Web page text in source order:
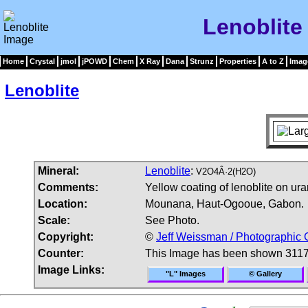
Lenoblite
Home Crystal jmol jPOWD Chem X Ray Dana Strunz Properties A to Z
Lenoblite
Mineral: Lenoblite: V2O4Â·2(H2O)
Comments:
Yellow coating of lenoblite on
Location:
Mounana, Haut-Ogooue, Gabon.
Scale:
See Photo.
Copyright:
© Jeff Weissman / Photographic
Counter:
This Image has been shown
Image Links:
"L" Images © Gallery